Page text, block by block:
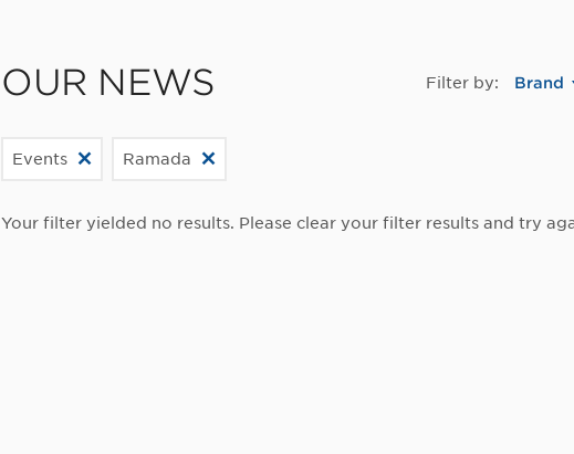
OUR NEWS Filter by: Brand
Events Ramada
Your filter yielded no results. Please clear your filter results and try